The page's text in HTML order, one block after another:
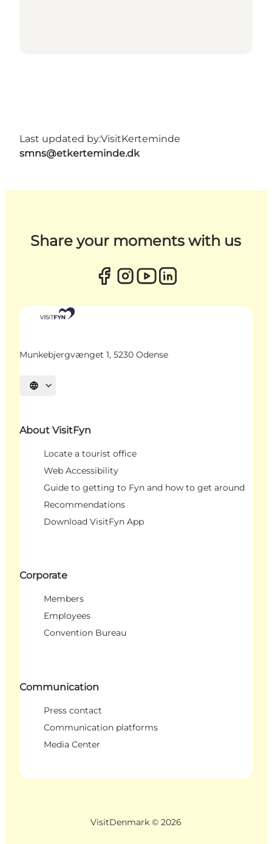
Last updated by:VisitKerteminde
smns@etkerteminde.dk
Share your moments with us
Munkebjergvænget 1, 5230 Odense
Select language
About VisitFyn
Locate a tourist office
Web Accessibility
Guide to getting to Fyn and how to get around
Recommendations
Download VisitFyn App
Corporate
Members
Employees
Convention Bureau
Communication
Press contact
Communication platforms
Media Center
VisitDenmark © 2026